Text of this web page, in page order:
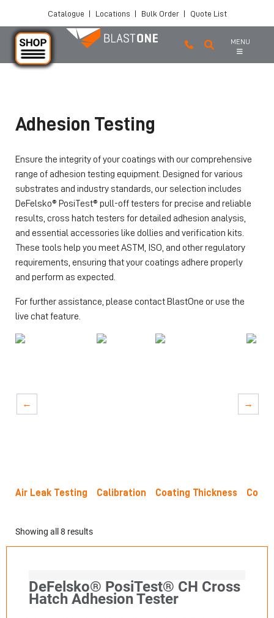
Catalogue | Locations | Bulk Order | Quote List
MENU
Adhesion Testing
Ensure the integrity of your coatings with our comprehensive
range of adhesion testing equipment. Designed for various
substrates and industry standards, our selection includes
DeFelsko® PosiTest® pull-off testers for precise and reliable
results, cross hatch testers for detailed adhesion analysis,
and essential accessories like dollies and verification kits.
These tools help you meet ASTM, ISO, and other regulatory
requirements, ensuring that your coatings adhere properly
and perform as expected.
For further assistance, please contact BlastOne or use the
live chat feature.
→
Air Leak Testing Calibration Coating Thickness
→
Showing all 8 results
DeFelsko® PosiTest® CH Cross
Hatch Adhesion Tester